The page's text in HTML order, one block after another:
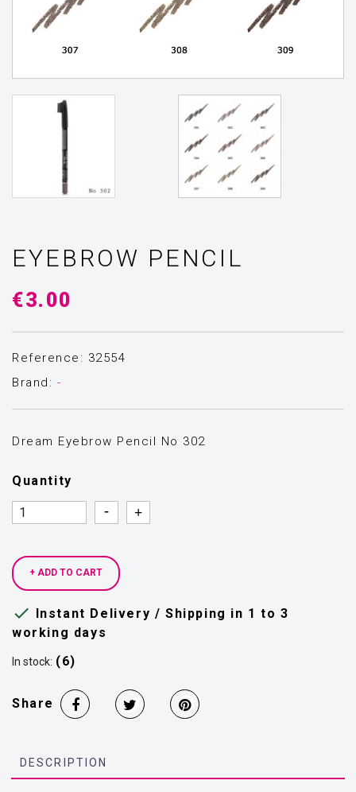
EYEBROW PENCIL
€3.00
Reference: 32554
Brand: -
Dream Eyebrow Pencil Νο 302
Quantity
Quantity
Quantity
+ ADD TO CART
 Instant Delivery / Shipping in 1 to 3
working days
In stock: (6)
Share
DESCRIPTION